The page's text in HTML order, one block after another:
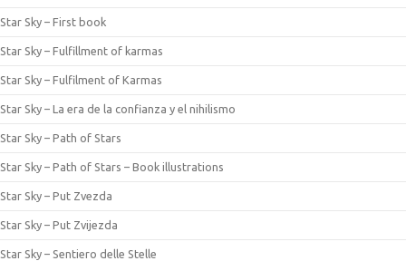
Star Sky – First book
Star Sky – Fulfillment of karmas
Star Sky – Fulfilment of Karmas
Star Sky – La era de la confianza y el nihilismo
Star Sky – Path of Stars
Star Sky – Path of Stars – Book illustrations
Star Sky – Put Zvezda
Star Sky – Put Zvijezda
Star Sky – Sentiero delle Stelle